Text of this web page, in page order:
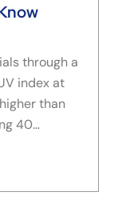
through a
index at
than
40
winter